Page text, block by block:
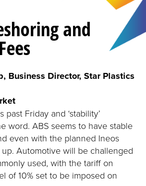
and
Business Director, Star Plastics
Friday and ‘stability’
word. ABS seems to have stable
even with the planned Ineos
Automotive will be challenged
used, with the tariff on
of 10% set to be imposed on